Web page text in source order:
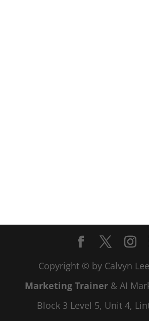
Copyright © by Calvyn
Marketing Trainer& AI
Block 3 Level 5, Unit 4,